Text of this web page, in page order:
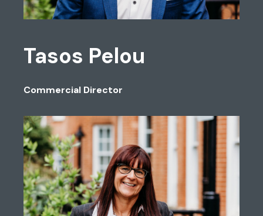
Tasos Pelou
Commercial Director